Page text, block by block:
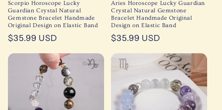
Scorpio Horoscope Lucky
Guardian Crystal Natural
Gemstone Bracelet Handmade
Original Design on Elastic Band
Regular
$35.99 USD
Aries Horoscope Lucky Guardian
Crystal Natural Gemstone
Bracelet Handmade Original
Design on Elastic Band
Regular
$35.99 USD